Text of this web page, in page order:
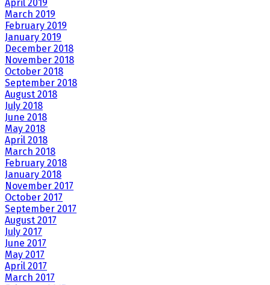
April 2019
March 2019
February 2019
January 2019
December 2018
November 2018
October 2018
September 2018
August 2018
July 2018
June 2018
May 2018
April 2018
March 2018
February 2018
January 2018
November 2017
October 2017
September 2017
August 2017
July 2017
June 2017
May 2017
April 2017
March 2017